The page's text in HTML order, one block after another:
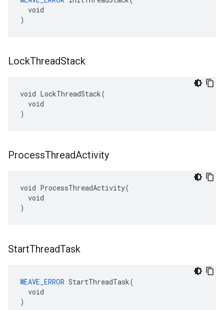
  void
)
LockThreadStack
void LockThreadStack(
  void
)
ProcessThreadActivity
void ProcessThreadActivity(
  void
)
StartThreadTask
WEAVE_ERROR StartThreadTask(
  void
)